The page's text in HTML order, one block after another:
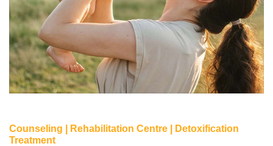
Counseling | Rehabilitation Centre | Detoxification
Treatment